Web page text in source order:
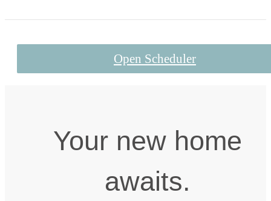
Open Scheduler
Your new home
awaits.